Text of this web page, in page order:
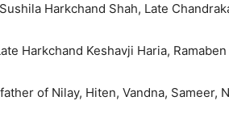
Harkchand Shah, Late
Harkchand Keshavji Haria,
of Nilay, Hiten, Vandna, Sameer,